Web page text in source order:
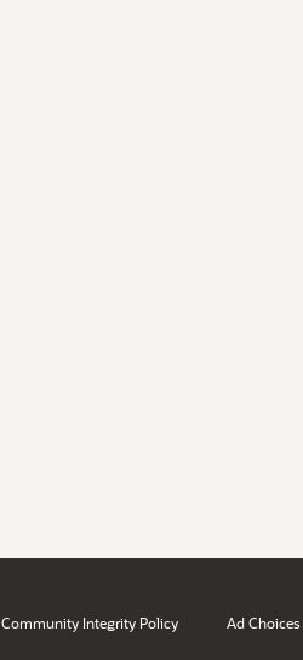
Community Integrity Policy Ad Choices